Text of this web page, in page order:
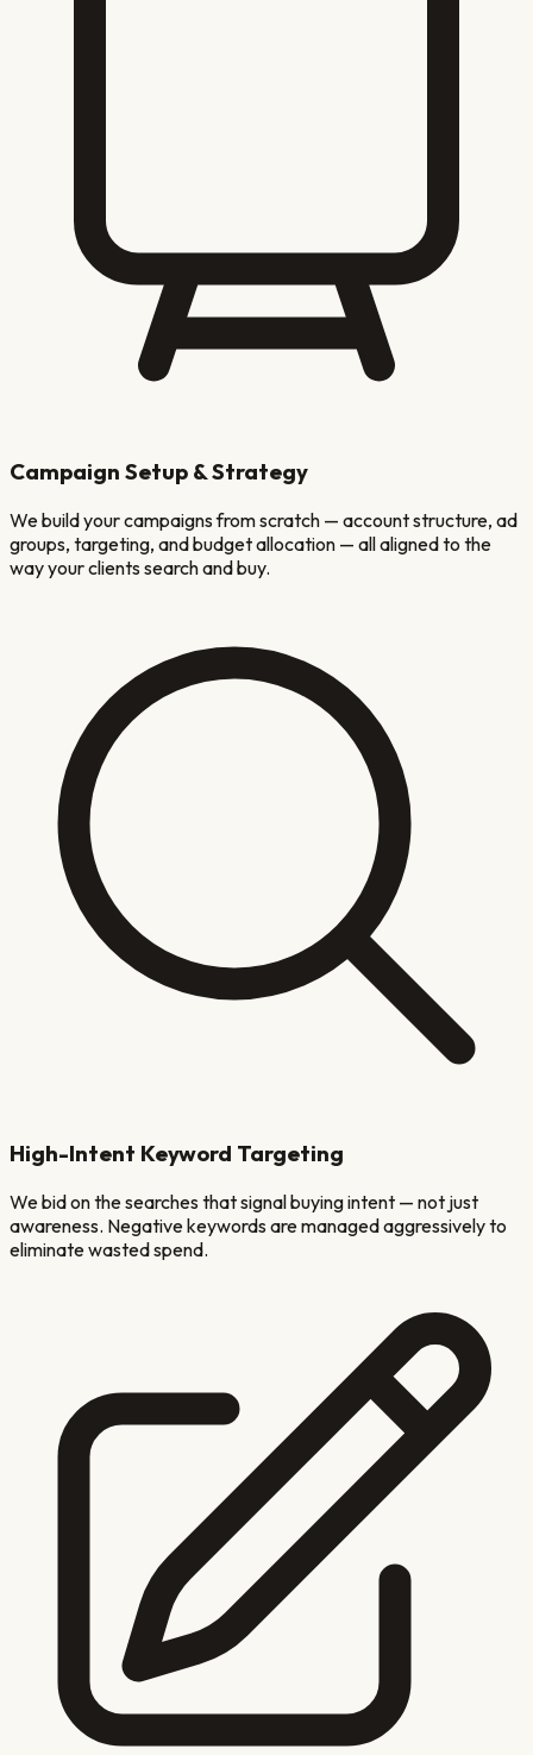
Campaign Setup & Strategy
We build your campaigns from scratch — account structure, ad
groups, targeting, and budget allocation — all aligned to the
way your clients search and buy.
High-Intent Keyword Targeting
We bid on the searches that signal buying intent — not just
awareness. Negative keywords are managed aggressively to
eliminate wasted spend.